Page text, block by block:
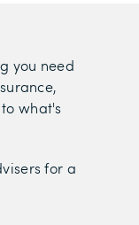
you need
what's
for a